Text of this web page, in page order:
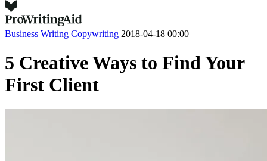
Business Writing Copywriting 2018-04-18 00:00
5 Creative Ways to Find Your
First Client